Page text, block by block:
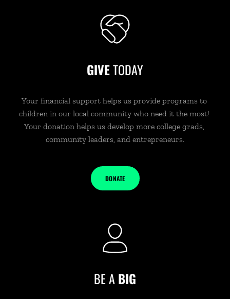
GIVE TODAY
Your financial support helps us provide programs to
children in our local community who need it the most!
Your donation helps us develop more college grads,
community leaders, and entrepreneurs.
DONATE
BE A BIG